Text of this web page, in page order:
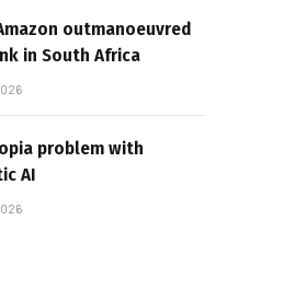
outmanoeuvred
in South Africa
problem with
AI